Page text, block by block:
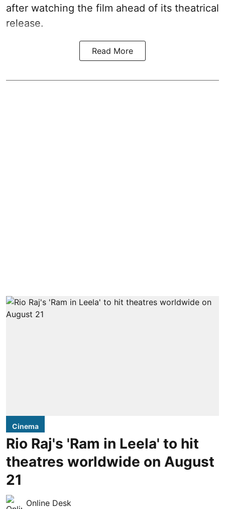
after watching the film ahead of its theatrical
release.
Read More
Cinema
Rio Raj's 'Ram in Leela' to hit
theatres worldwide on August
21
Online Desk